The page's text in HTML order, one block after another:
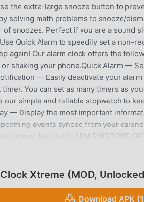
the extra-large snooze button to
solving math problems to snooze/
of snoozes. Perfect if you are a sound
Quick Alarm to speedily set a non-
again! Our alarm clock offers the
shaking your phone.Quick Alarm —
— Easily deactivate your
You can set as many timers as
our simple and reliable stopwatch to
— Display the most important
events synced from your
newest feature!ALARM RINGTONE
Choose from many popular online
Don’t want any sound? Wake up using
one of the puzzles available
— Solve math problems.
Xtreme (MOD,
Download APK